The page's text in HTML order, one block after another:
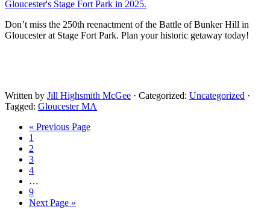
Don’t miss the 250th reenactment of the Battle of Bunker Hill in
Gloucester at Stage Fort Park. Plan your historic getaway today!
Written by Jill Highsmith McGee · Categorized: Uncategorized ·
Tagged: Gloucester MA
« Previous Page
1
2
3
4
…
9
Next Page »